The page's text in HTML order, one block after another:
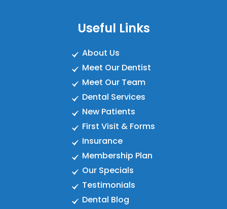
Useful Links
About Us
Meet Our Dentist
Meet Our Team
Dental Services
New Patients
First Visit & Forms
Insurance
Membership Plan
Our Specials
Testimonials
Dental Blog